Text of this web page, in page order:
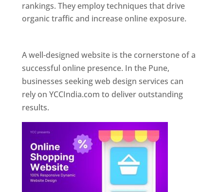
rankings. They employ techniques that drive
organic traffic and increase online exposure.
A well-designed website is the cornerstone of a
successful online presence. In the Pune,
businesses seeking web design services can
rely on YCCIndia.com to deliver outstanding
results.